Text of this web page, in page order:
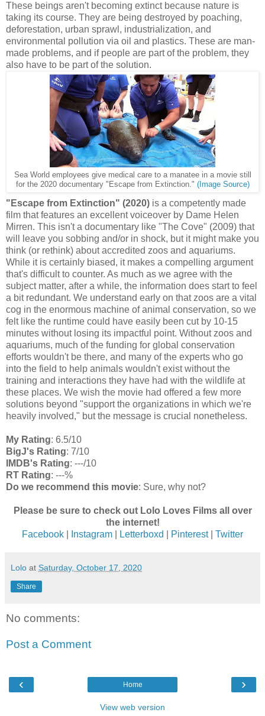
These beings aren't becoming extinct because nature is
taking its course. They are being destroyed by poaching,
deforestation, urban sprawl, industrialization, and
environmental pollution via oil and plastics. These are man-
made problems, and if people are part of the problem, they
also have to be part of the solution.
Sea World employees give medical care to a manatee in a movie still
for the 2020 documentary "Escape from Extinction." (Image Source)
"Escape from Extinction" (2020) is a competently made
film that features an excellent voiceover by Dame Helen
Mirren. This isn't a documentary like "The Cove" (2009) that
will leave you sobbing and/or in shock, but it might make you
think (or rethink) about accredited zoos and aquariums.
While it is certainly biased, it makes a compelling argument
that's difficult to counter. As much as we agree with the
subject matter, after a while, the information does start to feel
a bit redundant. We understand early on that zoos are a vital
cog in the enormous machine of animal conservation, so we
felt like the runtime could have easily been cut by 10-15
minutes without losing its impactful point. Without zoos and
aquariums, much of the funding for global conservation
efforts wouldn't be there, and many of the experts who go
into the field to help animals wouldn't exist without the
training and interactions they have had with the wildlife at
these places. We wish the movie had offered a few more
solutions beyond "support the organizations in which we're
heavily involved," but the message is crucial nonetheless.
My Rating: 6.5/10
BigJ's Rating: 7/10
IMDB's Rating: ---/10
RT Rating: ---%
Do we recommend this movie: Sure, why not?
Please be sure to check out Lolo Loves Films all over
the internet!
Facebook
Instagram Letterboxd Pinterest| Twitter
Lolo at Saturday, October 17, 2020
Share
No comments:
Post a Comment
‹ ›
Home
View web version